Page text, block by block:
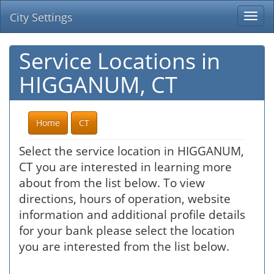
City Settings
Service Locations in
HIGGANUM, CT
Home CT
Select the service location in HIGGANUM,
CT you are interested in learning more
about from the list below. To view
directions, hours of operation, website
information and additional profile details
for your bank please select the location
you are interested from the list below.